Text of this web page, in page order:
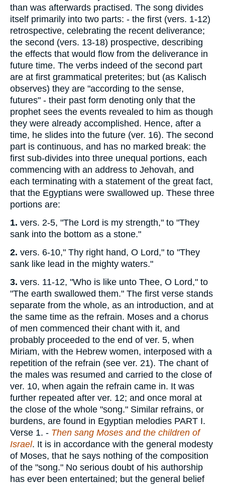
than was afterwards practised. The song divides
itself primarily into two parts: - the first (vers. 1-12)
retrospective, celebrating the recent deliverance;
the second (vers. 13-18) prospective, describing
the effects that would flow from the deliverance in
future time. The verbs indeed of the second part
are at first grammatical preterites; but (as Kalisch
observes) they are "according to the sense,
futures" - their past form denoting only that the
prophet sees the events revealed to him as though
they were already accomplished. Hence, after a
time, he slides into the future (ver. 16). The second
part is continuous, and has no marked break: the
first sub-divides into three unequal portions, each
commencing with an address to Jehovah, and
each terminating with a statement of the great fact,
that the Egyptians were swallowed up. These three
portions are:
1. vers. 2-5, "The Lord is my strength," to "They
sank into the bottom as a stone."
2. vers. 6-10," Thy right hand, O Lord," to "They
sank like lead in the mighty waters."
3. vers. 11-12, "Who is like unto Thee, O Lord," to
"The earth swallowed them." The first verse stands
separate from the whole, as an introduction, and at
the same time as the refrain. Moses and a chorus
of men commenced their chant with it, and
probably proceeded to the end of ver. 5, when
Miriam, with the Hebrew women, interposed with a
repetition of the refrain (see ver. 21). The chant of
the males was resumed and carried to the close of
ver. 10, when again the refrain came in. It was
further repeated after ver. 12; and once moral at
the close of the whole "song." Similar refrains, or
burdens, are found in Egyptian melodies PART I.
Verse 1. - Then sang Moses and the children of
Israel. It is in accordance with the general modesty
of Moses, that he says nothing of the composition
of the "song." No serious doubt of his authorship
has ever been entertained; but the general belief